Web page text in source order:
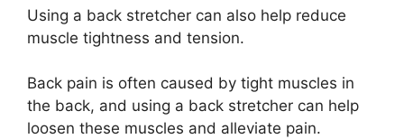
Using a back stretcher can also help reduce
muscle tightness and tension.
Back pain is often caused by tight muscles in
the back, and using a back stretcher can help
loosen these muscles and alleviate pain.